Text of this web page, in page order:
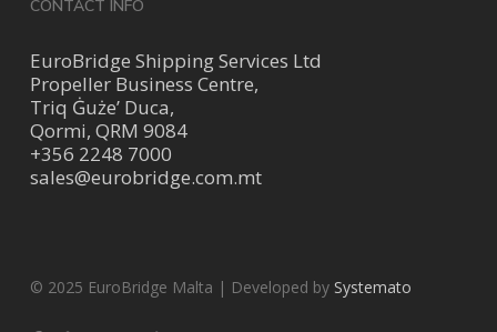
CONTACT INFO
EuroBridge Shipping Services Ltd
Propeller Business Centre,
Triq Ġuże’ Duca,
Qormi, QRM 9084
+356 2248 7000
sales@eurobridge.com.mt
© 2025 EuroBridge Malta | Developed by Systemato